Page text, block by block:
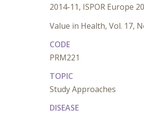
2014-11, ISPOR Europe
Value in Health, Vol. 17,
CODE
PRM221
TOPIC
Study Approaches
DISEASE